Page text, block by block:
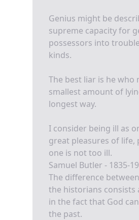
Genius might be
supreme capacity for
possessors into
kinds.
The best liar is he who
smallest amount of
longest way.
I consider being ill as
great pleasures of life,
one is not too ill.
Samuel Butler - 1835-
The difference
the historians consists
in the fact that God
the past.